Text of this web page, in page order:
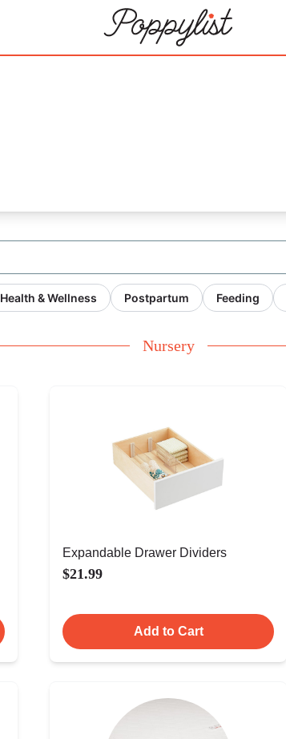
Health & Wellness Postpartum Feeding
Nursery
Expandable Drawer Dividers
$21.99
Add to Cart